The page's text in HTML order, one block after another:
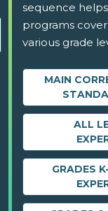
sequence
programs
various grade
MAIN
ALL
GRADES